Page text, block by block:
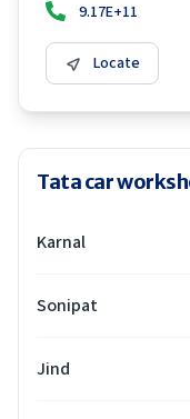
9.17E+11
Locate
Tata car
Karnal
Sonipat
Jind